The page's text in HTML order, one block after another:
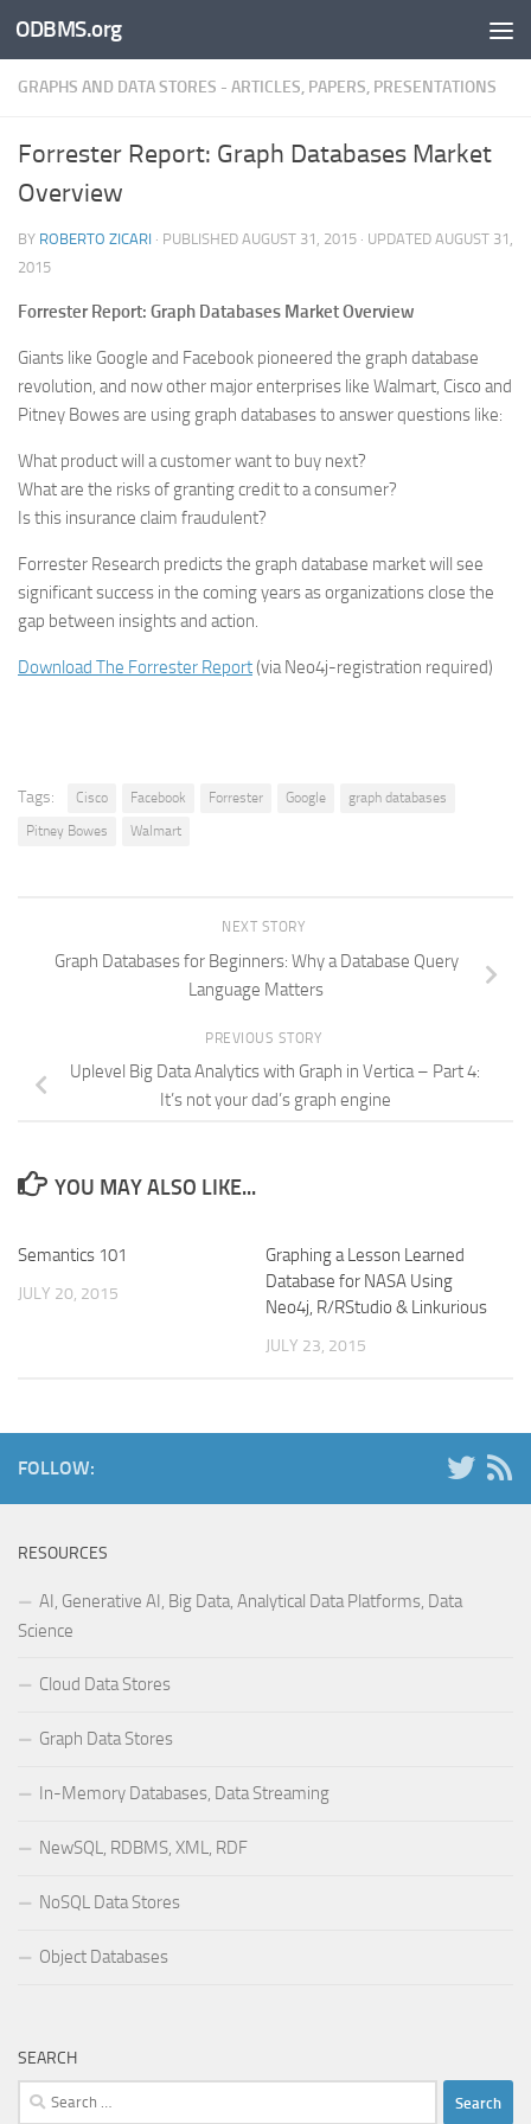
Skip to content
ODBMS.org
GRAPHS AND DATA STORES - ARTICLES, PAPERS, PRESENTATIONS
Forrester Report: Graph Databases Market
Overview
BY ROBERTO ZICARI · PUBLISHED AUGUST 31, 2015 · UPDATED AUGUST 31,
2015
Forrester Report: Graph Databases Market Overview
Giants like Google and Facebook pioneered the graph database
revolution, and now other major enterprises like Walmart, Cisco and
Pitney Bowes are using graph databases to answer questions like:
What product will a customer want to buy next?
What are the risks of granting credit to a consumer?
Is this insurance claim fraudulent?
Forrester Research predicts the graph database market will see
significant success in the coming years as organizations close the
gap between insights and action.
Download The Forrester Report(via Neo4j-registration required)
Tags: Cisco Facebook Forrester Google
graph databases
Pitney Bowes
Walmart
NEXT STORY
Graph Databases for Beginners: Why a Database Query
Language Matters
PREVIOUS STORY
Uplevel Big Data Analytics with Graph in Vertica – Part 4:
It’s not your dad’s graph engine
YOU MAY ALSO LIKE...
Semantics 101
JULY 20, 2015
Graphing a Lesson Learned
Database for NASA Using
Neo4j, R/RStudio & Linkurious
JULY 23, 2015
FOLLOW:
RESOURCES
AI, Generative AI, Big Data, Analytical Data Platforms, Data
Science
Cloud Data Stores
Graph Data Stores
In-Memory Databases, Data Streaming
NewSQL, RDBMS, XML, RDF
NoSQL Data Stores
Object Databases
SEARCH
Search